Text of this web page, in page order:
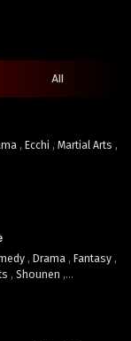
All
, Ecchi , Martial Arts ,
, Drama , Fantasy ,
, Shounen ,